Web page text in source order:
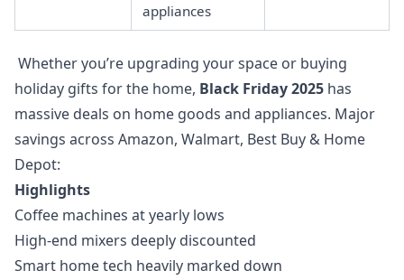
appliances
Whether you’re upgrading your space or buying
holiday gifts for the home, Black Friday 2025 has
massive deals on home goods and appliances. Major
savings across Amazon, Walmart, Best Buy & Home
Depot:
Highlights
Coffee machines at yearly lows
High-end mixers deeply discounted
Smart home tech heavily marked down